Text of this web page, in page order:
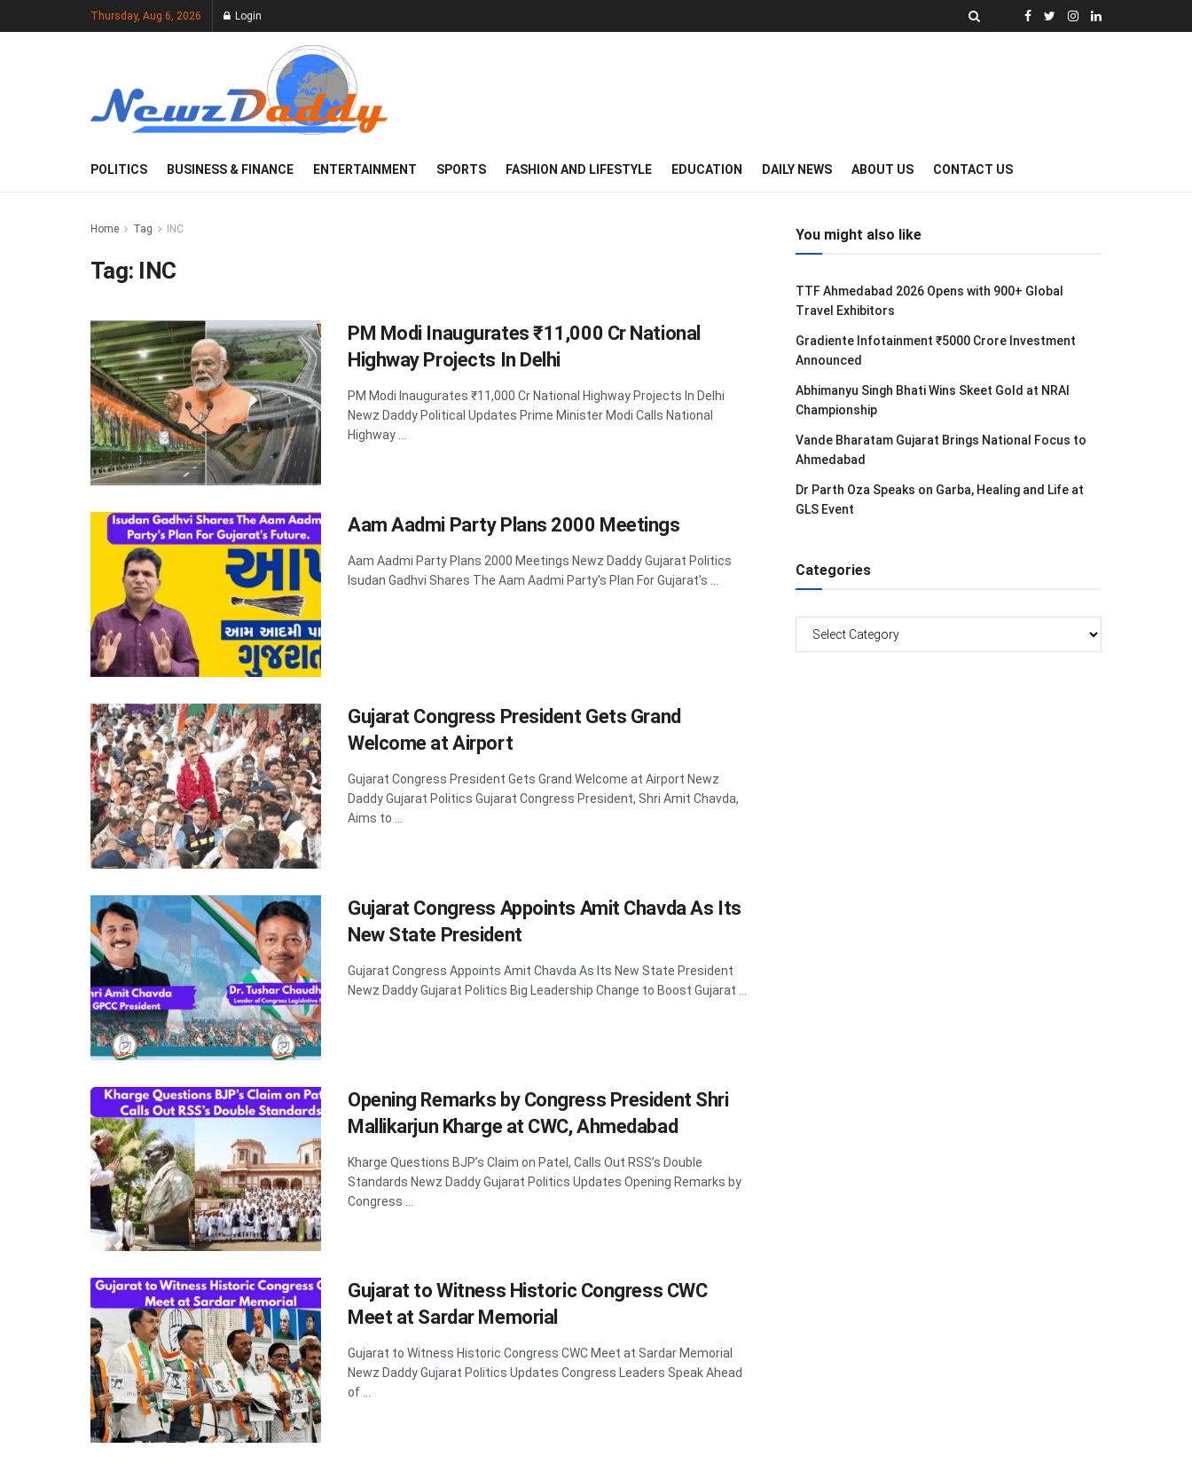
Thursday, Aug 6, 2026 Login
POLITICS BUSINESS & FINANCE ENTERTAINMENT SPORTS FASHION AND LIFESTYLE EDUCATION DAILY NEWS ABOUT US CONTACT US
Home Tag INC
Tag: INC
PM Modi Inaugurates ₹11,000 Cr National
Highway Projects In Delhi
PM Modi Inaugurates ₹11,000 Cr National Highway Projects In Delhi
Newz Daddy Political Updates Prime Minister Modi Calls National
Highway ...
Aam Aadmi Party Plans 2000 Meetings
Aam Aadmi Party Plans 2000 Meetings Newz Daddy Gujarat Politics
Isudan Gadhvi Shares The Aam Aadmi Party's Plan For Gujarat's ...
Gujarat Congress President Gets Grand
Welcome at Airport
Gujarat Congress President Gets Grand Welcome at Airport Newz
Daddy Gujarat Politics Gujarat Congress President, Shri Amit Chavda,
Aims to ...
Gujarat Congress Appoints Amit Chavda As Its
New State President
Gujarat Congress Appoints Amit Chavda As Its New State President
Newz Daddy Gujarat Politics Big Leadership Change to Boost Gujarat ...
Opening Remarks by Congress President Shri
Mallikarjun Kharge at CWC, Ahmedabad
Kharge Questions BJP’s Claim on Patel, Calls Out RSS’s Double
Standards Newz Daddy Gujarat Politics Updates Opening Remarks by
Congress ...
Gujarat to Witness Historic Congress CWC
Meet at Sardar Memorial
Gujarat to Witness Historic Congress CWC Meet at Sardar Memorial
Newz Daddy Gujarat Politics Updates Congress Leaders Speak Ahead
of ...
You might also like
TTF Ahmedabad 2026 Opens with 900+ Global
Travel Exhibitors
Gradiente Infotainment ₹5000 Crore Investment
Announced
Abhimanyu Singh Bhati Wins Skeet Gold at NRAI
Championship
Vande Bharatam Gujarat Brings National Focus to
Ahmedabad
Dr Parth Oza Speaks on Garba, Healing and Life at
GLS Event
Categories